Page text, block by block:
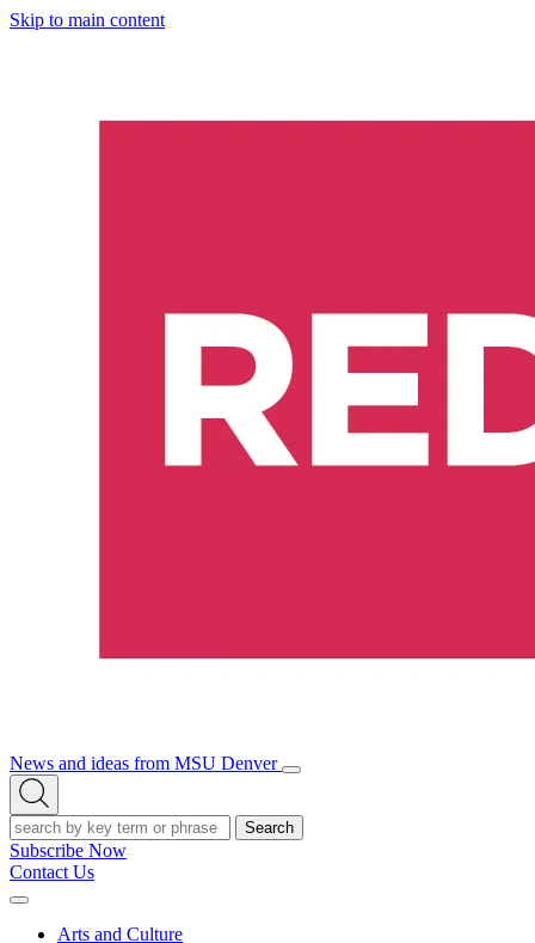
Skip to main content
News and ideas from MSU Denver
Open/Close
Open
Search
Search
Subscribe Now
Contact Us
Expand
Arts and Culture